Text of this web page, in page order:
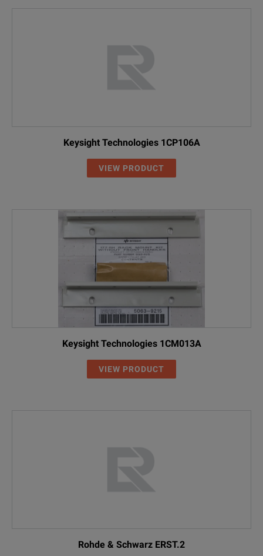
Keysight Technologies 1CP106A
VIEW PRODUCT
Keysight Technologies 1CM013A
VIEW PRODUCT
Rohde & Schwarz ERST.2